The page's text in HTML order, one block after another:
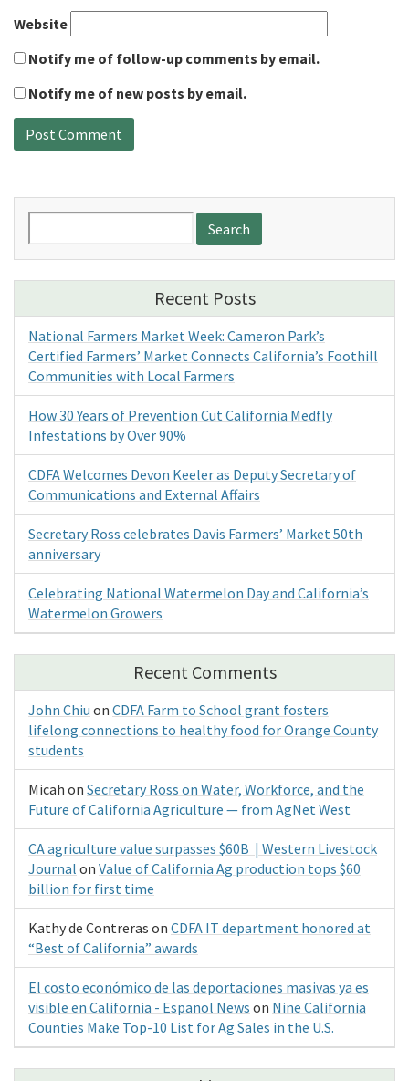
Website
Notify me of follow-up comments by email.
Notify me of new posts by email.
for:
Recent Posts
National Farmers Market Week: Cameron Park’s
Certified Farmers’ Market Connects California’s Foothill
Communities with Local Farmers
How 30 Years of Prevention Cut California Medfly
Infestations by Over 90%
CDFA Welcomes Devon Keeler as Deputy Secretary of
Communications and External Affairs
Secretary Ross celebrates Davis Farmers’ Market 50th
anniversary
Celebrating National Watermelon Day and California’s
Watermelon Growers
Recent Comments
John Chiu on CDFA Farm to School grant fosters
lifelong connections to healthy food for Orange County
students
Micah on Secretary Ross on Water, Workforce, and the
Future of California Agriculture — from AgNet West
CA agriculture value surpasses $60B | Western Livestock
Journal on Value of California Ag production tops $60
billion for first time
Kathy de Contreras on CDFA IT department honored at
“Best of California” awards
El costo económico de las deportaciones masivas ya es
visible en California - Espanol News on Nine California
Counties Make Top-10 List for Ag Sales in the U.S.